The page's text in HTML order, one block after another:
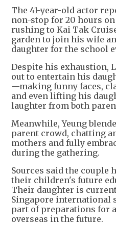
The 41-year-old actor
non-stop for 20 hours
rushing to Kai Tak
garden to join his wife
daughter for the school
Despite his exhaustion,
out to entertain his
—making funny faces,
and even lifting his
laughter from both
Meanwhile, Yeung
parent crowd, chatting
mothers and fully
during the gathering.
Sources said the couple
their children's future
Their daughter is
Singapore international
part of preparations for
overseas in the future.